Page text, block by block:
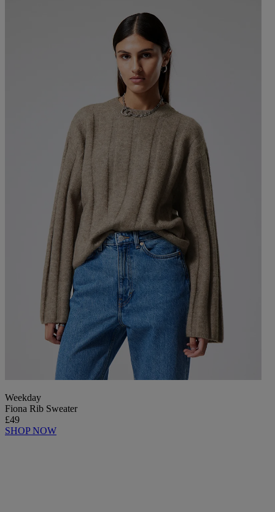
Weekday
Fiona Rib Sweater
£49
SHOP NOW